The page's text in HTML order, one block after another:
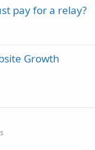
pay for a relay?
Growth